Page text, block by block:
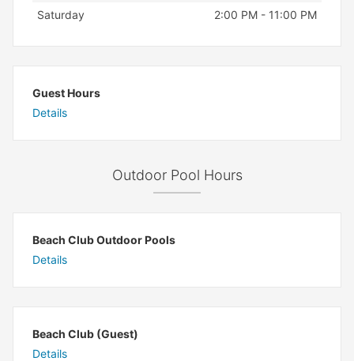
Saturday
2:00 PM - 11:00 PM
Guest Hours
Details
Outdoor Pool Hours
Beach Club Outdoor Pools
Details
Beach Club (Guest)
Details